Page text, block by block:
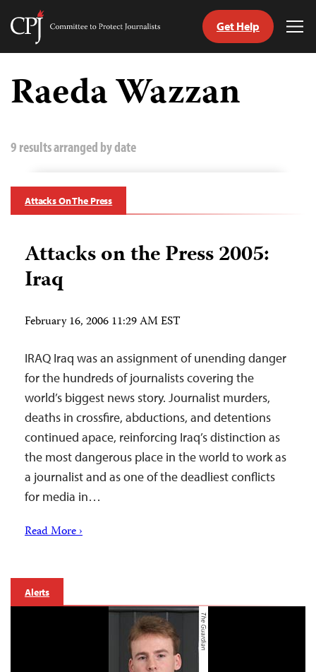
Skip
content
Committee
Journalists
Get Help
Raeda Wazzan
9 results arranged by date
Attacks On The Press
Attacks on the Press 2005:
Iraq
February 16, 2006 11:29 AM EST
IRAQ Iraq was an assignment of unending danger
for the hundreds of journalists covering the
world’s biggest news story. Journalist murders,
deaths in crossfire, abductions, and detentions
continued apace, reinforcing Iraq’s distinction as
the most dangerous place in the world to work as
a journalist and as one of the deadliest conflicts
for media in…
Read More ›
Alerts